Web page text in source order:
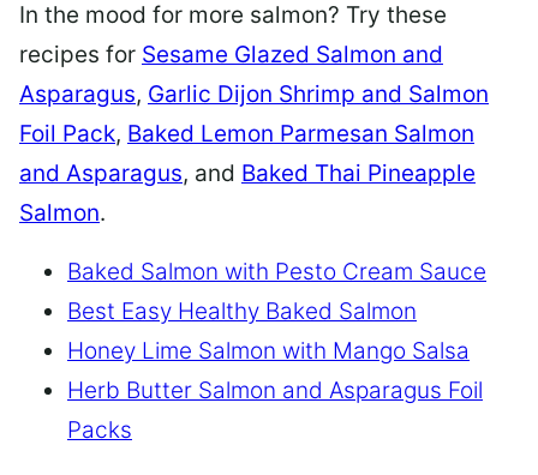
In the mood for more salmon? Try these
recipes for Sesame Glazed Salmon and
Asparagus, Garlic Dijon Shrimp and Salmon
Foil Pack, Baked Lemon Parmesan Salmon
and Asparagus, and Baked Thai Pineapple
Salmon.
Baked Salmon with Pesto Cream Sauce
Best Easy Healthy Baked Salmon
Honey Lime Salmon with Mango Salsa
Herb Butter Salmon and Asparagus Foil
Packs